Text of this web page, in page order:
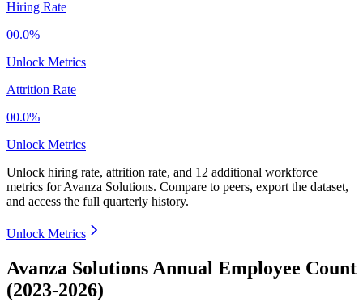
Hiring Rate
00.0%
Unlock Metrics
Attrition Rate
00.0%
Unlock Metrics
Unlock hiring rate, attrition rate, and 12 additional workforce
metrics forAvanza Solutions. Compare to peers, export the dataset,
and access the full quarterly history.
Unlock Metrics
Avanza Solutions Annual Employee Count
(2023-2026)